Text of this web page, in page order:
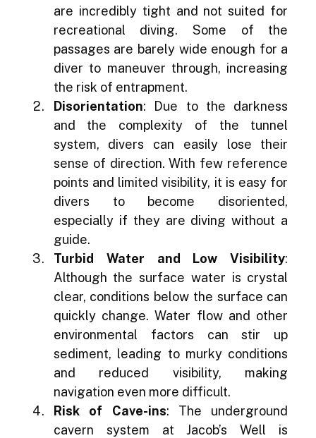
are incredibly tight and not suited for
recreational diving. Some of the
passages are barely wide enough for a
diver to maneuver through, increasing
the risk of entrapment.
Disorientation: Due to the darkness
and the complexity of the tunnel
system, divers can easily lose their
sense of direction. With few reference
points and limited visibility, it is easy for
divers to become disoriented,
especially if they are diving without a
guide.
Turbid Water and Low Visibility:
Although the surface water is crystal
clear, conditions below the surface can
quickly change. Water flow and other
environmental factors can stir up
sediment, leading to murky conditions
and reduced visibility, making
navigation even more difficult.
Risk of Cave-ins: The underground
cavern system at Jacob’s Well is